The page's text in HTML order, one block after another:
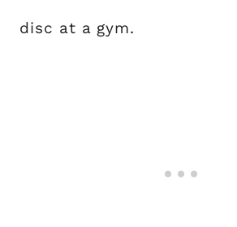
disc at a gym.